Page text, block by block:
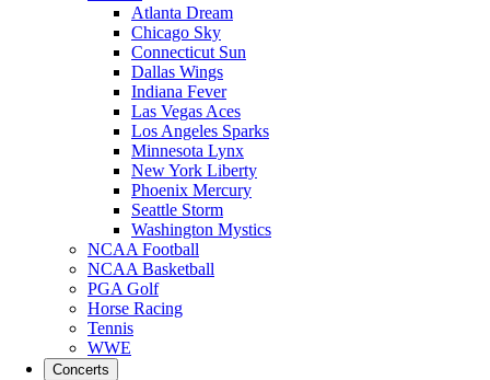
Atlanta Dream
Chicago Sky
Connecticut Sun
Dallas Wings
Indiana Fever
Las Vegas Aces
Los Angeles Sparks
Minnesota Lynx
New York Liberty
Phoenix Mercury
Seattle Storm
Washington Mystics
NCAA Football
NCAA Basketball
PGA Golf
Horse Racing
Tennis
WWE
Concerts